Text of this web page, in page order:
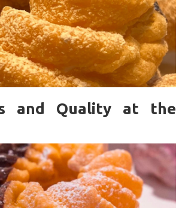
and Quality at the